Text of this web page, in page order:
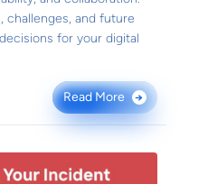
challenges, and future
for your digital
Read More →